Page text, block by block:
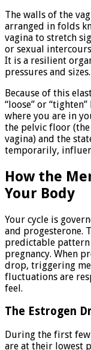
The walls of the
arranged in folds
vagina to stretch
or sexual
It is a resilient
pressures and sizes.
Because of this
“loose” or
where you are in
the pelvic floor
vagina) and the
temporarily,
How the
Your Body
Your cycle is
and progesterone.
predictable
pregnancy. When
drop, triggering
fluctuations are
feel.
The Estrogen
During the first
are at their lowest